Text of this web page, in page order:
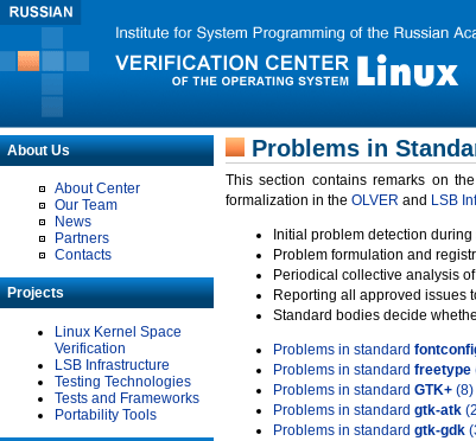
About Us
About Center
Our Team
News
Partners
Contacts
Projects
Linux Kernel Space
Verification
LSB Infrastructure
Testing Technologies
Tests and Frameworks
Portability Tools
Problems in
This section contains remarks on
formalization in the OLVER and LSB
Initial problem detection
Problem formulation and
Periodical collective analysis
Reporting all approved issues
Standard bodies decide
Problems in standard
Problems in standard freetype
Problems in standard GTK+ (8)
Problems in standard gtk-atk
Problems in standard gtk-gdk